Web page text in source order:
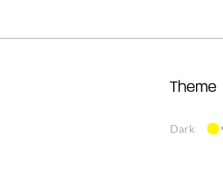
Theme
Dark